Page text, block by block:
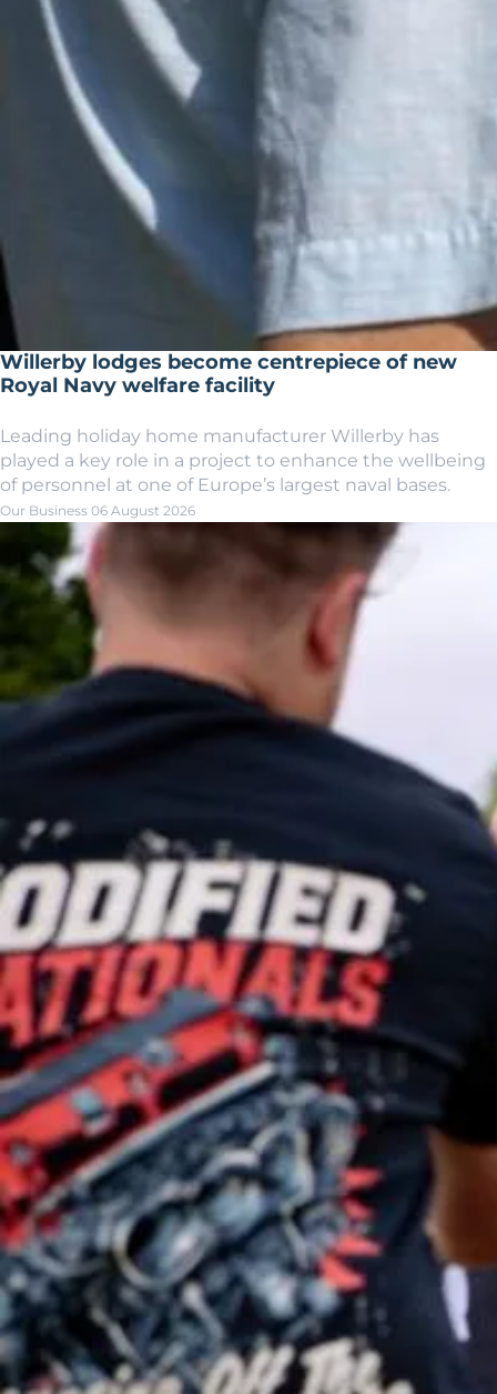
Willerby lodges become centrepiece of new
Royal Navy welfare facility
Leading holiday home manufacturer Willerby has
played a key role in a project to enhance the wellbeing
of personnel at one of Europe’s largest naval bases.
Our Business 06 August 2026